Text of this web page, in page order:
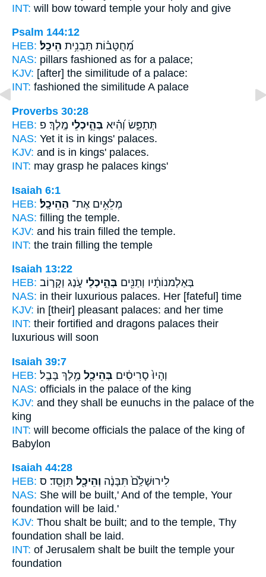
INT: will bow toward temple your holy and give
Psalm 144:12
HEB:
מְ֝חֻטָּב֗וֹת תַּבְנִ֥ית הֵיכָֽל׃
NAS: pillars fashioned as for a palace;
KJV: [after] the similitude of a palace:
INT: fashioned the similitude A palace
Proverbs 30:28
HEB:
תְּתַפֵּ֑שׂ וְ֝הִ֗יא בְּהֵ֣יכְלֵי מֶֽלֶךְ׃ פ
NAS: Yet it is in kings' palaces.
KJV: and is in kings' palaces.
INT: may grasp he palaces kings'
Isaiah 6:1
HEB:
מְלֵאִ֥ים אֶת־ הַהֵיכָֽל׃
NAS: filling the temple.
KJV: and his train filled the temple.
INT: the train filling the temple
Isaiah 13:22
HEB:
בְּאַלְמנוֹתָ֔יו וְתַנִּ֖ים בְּהֵ֣יכְלֵי עֹ֑נֶג וְקָר֤וֹב
NAS: in their luxurious palaces. Her [fateful] time
KJV: in [their] pleasant palaces: and her time
INT: their fortified and dragons palaces their
luxurious will soon
Isaiah 39:7
HEB:
וְהָיוּ֙ סָרִיסִ֔ים בְּהֵיכַ֖ל מֶ֥לֶךְ בָּבֶֽל׃
NAS: officials in the palace of the king
KJV: and they shall be eunuchs in the palace of the
king
INT: will become officials the palace of the king of
Babylon
Isaiah 44:28
HEB:
לִירוּשָׁלִַ֙ם֙ תִּבָּנֶ֔ה וְהֵיכָ֖ל תִּוָּסֵֽד׃ ס
NAS: She will be built,' And of the temple, Your
foundation will be laid.'
KJV: Thou shalt be built; and to the temple, Thy
foundation shall be laid.
INT: of Jerusalem shalt be built the temple your
foundation